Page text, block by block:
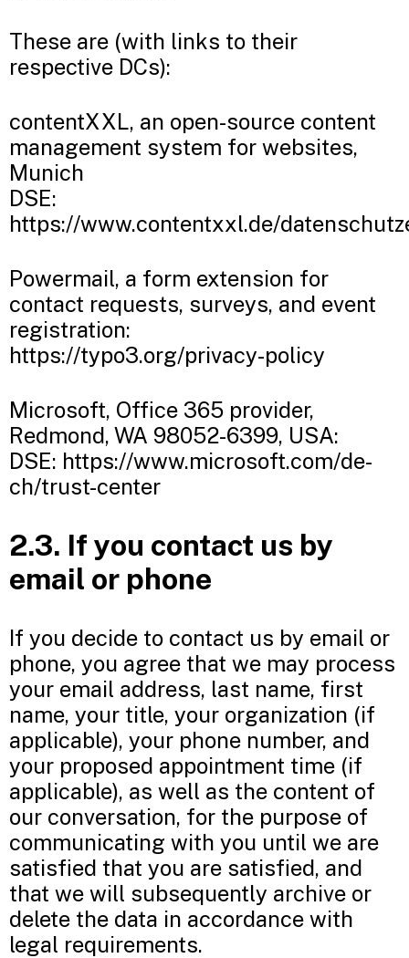
These are (with links to their
respective DCs):
contentXXL, an open-source content
management system for websites,
Munich
DSE:
https://www.contentxxl.de/
Powermail, a form extension for
contact requests, surveys, and event
registration:
https://typo3.org/privacy-policy
Microsoft, Office 365 provider,
Redmond, WA 98052-6399, USA:
DSE: https://www.microsoft.com/de-
ch/trust-center
2.3. If you contact us by
email or phone
If you decide to contact us by email or
phone, you agree that we may process
your email address, last name, first
name, your title, your organization (if
applicable), your phone number, and
your proposed appointment time (if
applicable), as well as the content of
our conversation, for the purpose of
communicating with you until we are
satisfied that you are satisfied, and
that we will subsequently archive or
delete the data in accordance with
legal requirements.